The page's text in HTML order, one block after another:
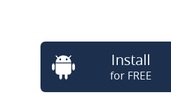
Install
for FREE